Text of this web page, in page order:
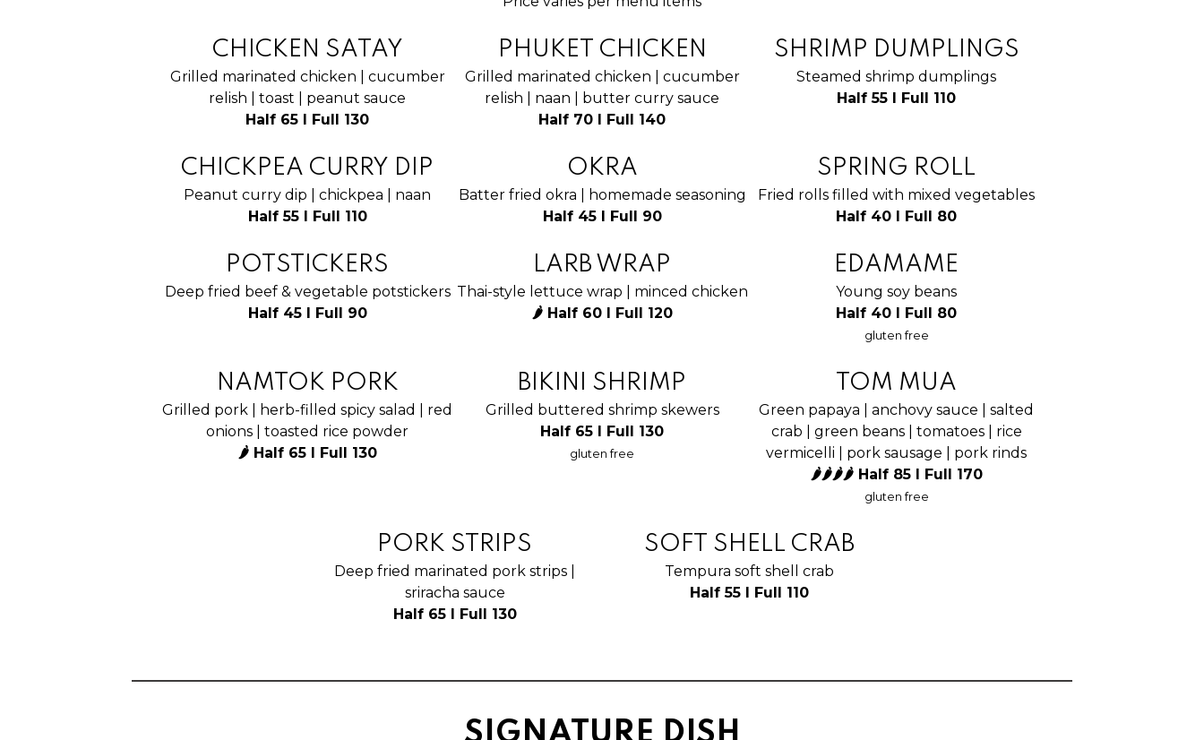
CHICKEN SATAY
Grilled marinated chicken | cucumber
relish | toast | peanut sauce
Half 65 I Full 130
PHUKET CHICKEN
Grilled marinated chicken | cucumber
relish | naan | butter curry sauce
Half 70 I Full 140
SHRIMP DUMPLINGS
Steamed shrimp dumplings
Half 55 I Full 110
CHICKPEA CURRY DIP
Peanut curry dip | chickpea | naan
Half 55 I Full 110
OKRA
Batter fried okra | homemade seasoning
Half 45 I Full 90
SPRING ROLL
Fried rolls filled with mixed vegetables
Half 40 I Full 80
POTSTICKERS
Deep fried beef & vegetable potstickers
Half 45 I Full 90
LARB WRAP
Thai-style lettuce wrap | minced chicken
🌶 Half 60 I Full 120
EDAMAME
Young soy beans
Half 40 I Full 80
gluten free
NAMTOK PORK
Grilled pork | herb-filled spicy salad | red
onions | toasted rice powder
🌶 Half 65 I Full 130
BIKINI SHRIMP
Grilled buttered shrimp skewers
Half 65 I Full 130
gluten free
TOM MUA
Green papaya | anchovy sauce | salted
crab | green beans | tomatoes | rice
vermicelli | pork sausage | pork rinds
🌶🌶🌶🌶 Half 85 I Full 170
gluten free
PORK STRIPS
Deep fried marinated pork strips |
sriracha sauce
Half 65 I Full 130
SOFT SHELL CRAB
Tempura soft shell crab
Half 55 I Full 110
SIGNATURE DISH